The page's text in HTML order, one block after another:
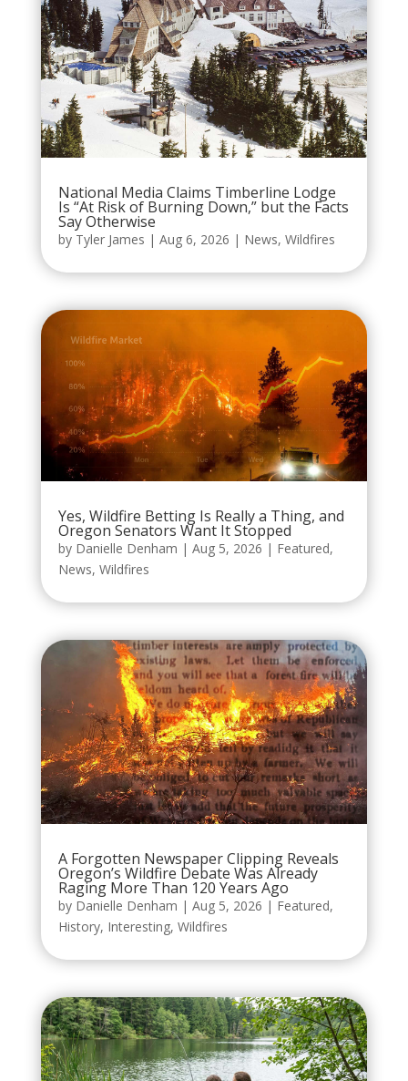
National Media Claims Timberline Lodge
Is “At Risk of Burning Down,” but the Facts
Say Otherwise
by Tyler James | Aug 6, 2026 | News, Wildfires
Yes, Wildfire Betting Is Really a Thing, and
Oregon Senators Want It Stopped
by Danielle Denham | Aug 5, 2026 | Featured,
News, Wildfires
A Forgotten Newspaper Clipping Reveals
Oregon’s Wildfire Debate Was Already
Raging More Than 120 Years Ago
by Danielle Denham | Aug 5, 2026 | Featured,
History, Interesting, Wildfires